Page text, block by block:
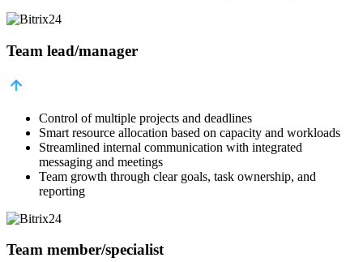
Team lead/manager
Control of multiple projects and deadlines
Smart resource allocation based on capacity and workloads
Streamlined internal communication with integrated
messaging and meetings
Team growth through clear goals, task ownership, and
reporting
Team member/specialist